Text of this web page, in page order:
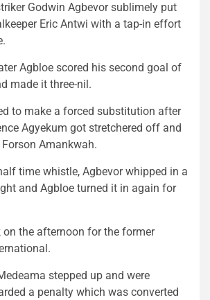
Godwin Agbevor sublimely put
Eric Antwi with a tap-in effort
Agbloe scored his second goal of
made it three-nil.
to make a forced substitution after
Agyekum got stretchered off and
Amankwah.
time whistle, Agbevor whipped in a
and Agbloe turned it in again for
on the afternoon for the former
stepped up and were
a penalty which was converted